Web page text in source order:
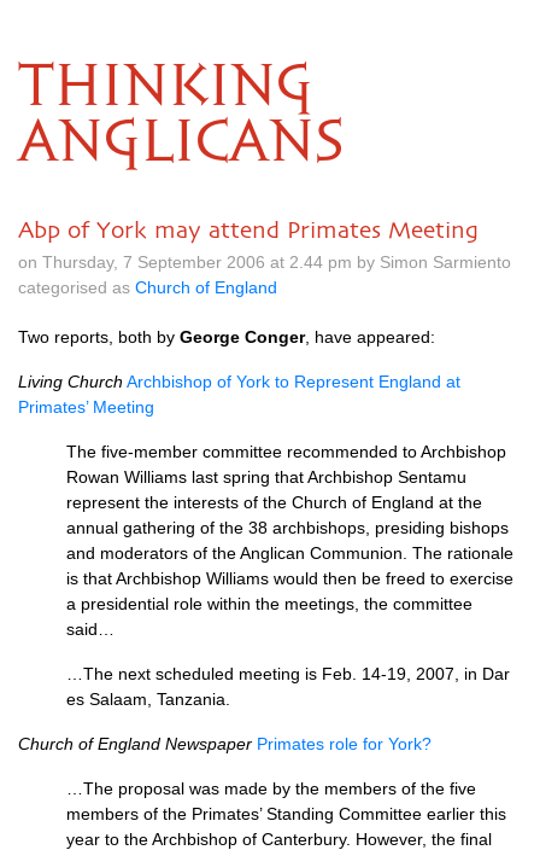
THINKING
ANGLICANS
Abp of York may attend Primates Meeting
on Thursday, 7 September 2006 at 2.44 pm by Simon Sarmiento
categorised as Church of England
Two reports, both by George Conger, have appeared:
Living Church Archbishop of York to Represent England at
Primates’ Meeting
The five-member committee recommended to Archbishop
Rowan Williams last spring that Archbishop Sentamu
represent the interests of the Church of England at the
annual gathering of the 38 archbishops, presiding bishops
and moderators of the Anglican Communion. The rationale
is that Archbishop Williams would then be freed to exercise
a presidential role within the meetings, the committee
said…
…The next scheduled meeting is Feb. 14-19, 2007, in Dar
es Salaam, Tanzania.
Church of England Newspaper Primates role for York?
…The proposal was made by the members of the five
members of the Primates’ Standing Committee earlier this
year to the Archbishop of Canterbury. However, the final